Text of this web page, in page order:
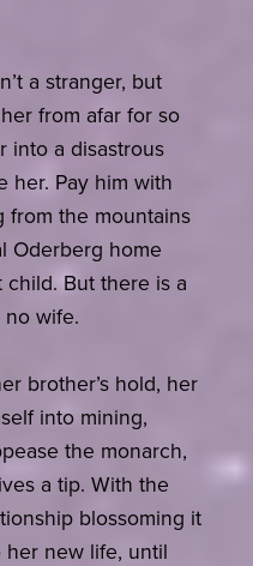
a stranger, but
from afar for so
into a disastrous
her. Pay him with
from the mountains
Oderberg home
But there is a
no wife.
brother’s hold, her
into mining,
the monarch,
a tip. With the
blossoming it
her new life, until